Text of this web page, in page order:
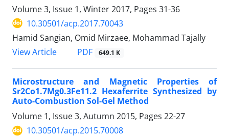
Volume 3, Issue 1, Winter 2017, Pages 31-36
10.30501/acp.2017.70043
Hamid Sangian, Omid Mirzaee, Mohammad Tajally
View Article
PDF 649.1 K
Microstructure and Magnetic Properties of
Sr2Co1.7Mg0.3Fe11.2 Hexaferrite Synthesized by
Auto-Combustion Sol-Gel Method
Volume 1, Issue 3, Autumn 2015, Pages 22-27
10.30501/acp.2015.70008